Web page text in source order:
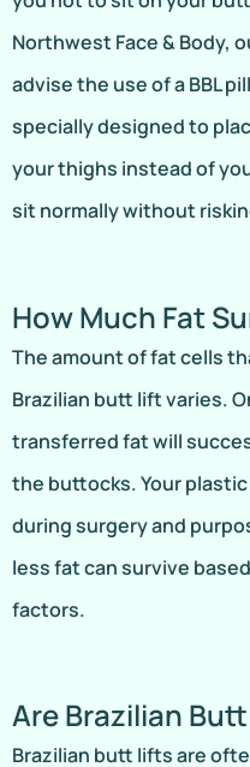
Northwest Face & Body,
advise the use of a BBL
specially designed to
your thighs instead of
sit normally without
How Much Fat
The amount of fat cells
Brazilian butt lift varies.
transferred fat will
the buttocks. Your
during surgery and
less fat can survive
factors.
Are Brazilian
Brazilian butt lifts are